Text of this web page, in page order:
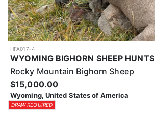
HFA017-4
WYOMING BIGHORN SHEEP HUNTS
Rocky Mountain Bighorn Sheep
$15,000.00
Wyoming, United States of America
DRAW REQUIRED